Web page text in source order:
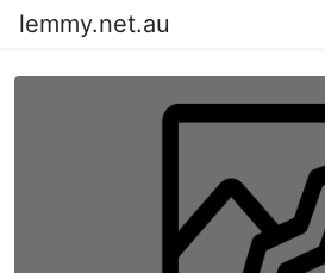
lemmy.net.au